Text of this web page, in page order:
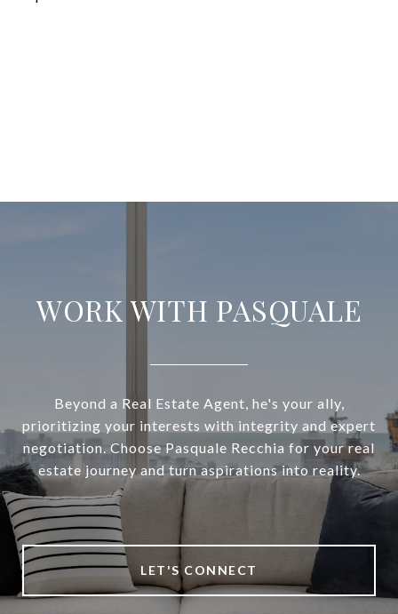
WORK WITH PASQUALE
Beyond a Real Estate Agent, he's your ally,
prioritizing your interests with integrity and expert
negotiation. Choose Pasquale Recchia for your real
estate journey and turn aspirations into reality.
LET'S CONNECT